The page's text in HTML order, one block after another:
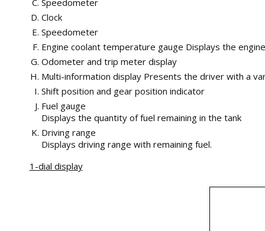
Speedometer
Clock
Speedometer
Engine coolant temperature gauge Displays the
Odometer and trip meter display
Multi-information display Presents the driver with a
Shift position and gear position indicator
Fuel gauge
Displays the quantity of fuel remaining in the tank
Driving range
Displays driving range with remaining fuel.
1-dial display